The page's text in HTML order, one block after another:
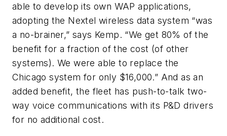
able to develop its own WAP applications,
adopting the Nextel wireless data system “was
a no-brainer,” says Kemp. “We get 80% of the
benefit for a fraction of the cost (of other
systems). We were able to replace the
Chicago system for only $16,000.” And as an
added benefit, the fleet has push-to-talk two-
way voice communications with its P&D drivers
for no additional cost.